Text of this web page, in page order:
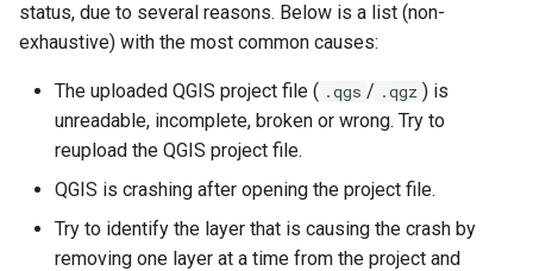
status, due to several reasons. Below is a list (non-
exhaustive) with the most common causes:
The uploaded QGIS project file ( .qgs / .qgz ) is
unreadable, incomplete, broken or wrong. Try to
reupload the QGIS project file.
QGIS is crashing after opening the project file.
Try to identify the layer that is causing the crash by
removing one layer at a time from the project and